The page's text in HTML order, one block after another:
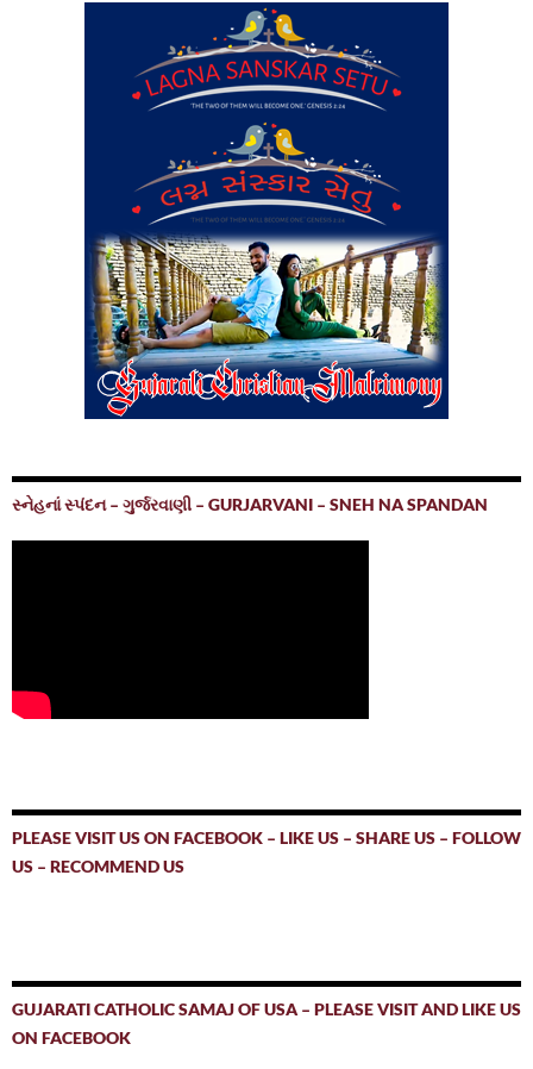
સ્નેહનાં સ્પંદન – ગુર્જરવાણી – GURJARVANI – SNEH NA SPANDAN
PLEASE VISIT US ON FACEBOOK – LIKE US – SHARE US – FOLLOW
US – RECOMMEND US
GUJARATI CATHOLIC SAMAJ OF USA – PLEASE VISIT AND LIKE US
ON FACEBOOK